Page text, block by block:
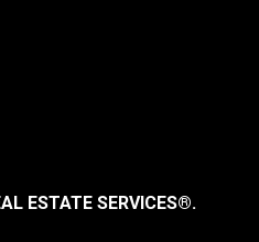
ESTATE SERVICES®.